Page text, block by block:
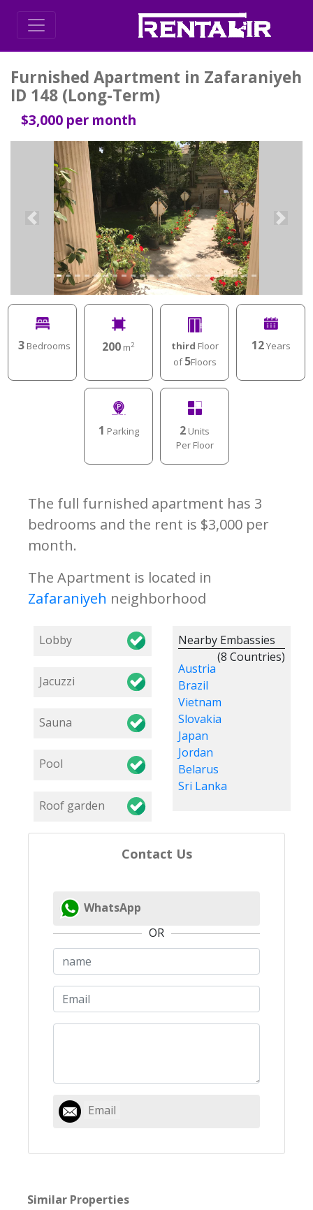
Furnished Apartment in Zafaraniyeh
ID 148 (Long-Term)
$3,000 per month
Previous Next
3Bedrooms 200 m2 third Floor
of5Floors
12Years
1 Parking 2 Units
Per Floor
The full furnished apartment has 3
bedrooms and the rent is $3,000 per
month.
The Apartment is located in
Zafaraniyeh neighborhood
Lobby
Jacuzzi
Sauna
Pool
Roof garden
Nearby Embassies
(8 Countries)
Austria
Brazil
Vietnam
Slovakia
Japan
Jordan
Belarus
Sri Lanka
Contact Us
WhatsApp
OR
Email
Similar Properties